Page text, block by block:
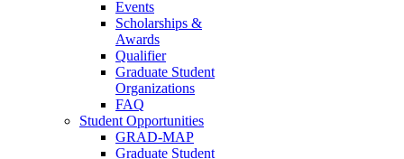
Events
Scholarships &
Awards
Qualifier
Graduate Student
Organizations
FAQ
Student Opportunities
GRAD-MAP
Graduate Student